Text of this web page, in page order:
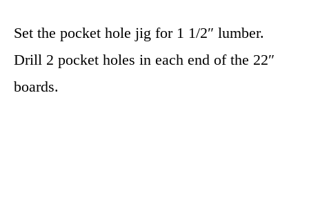
Set the pocket hole jig for 1 1/2″ lumber.
Drill 2 pocket holes in each end of the 22″
boards.